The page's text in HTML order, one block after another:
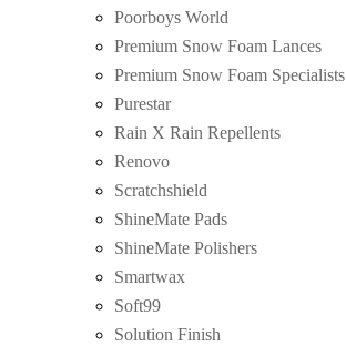
Poorboys World
Premium Snow Foam Lances
Premium Snow Foam Specialists
Purestar
Rain X Rain Repellents
Renovo
Scratchshield
ShineMate Pads
ShineMate Polishers
Smartwax
Soft99
Solution Finish